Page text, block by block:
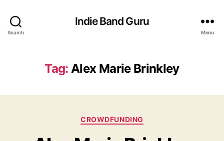
Search
Indie Band Guru
Menu
Tag: Alex Marie Brinkley
C
CROWDFUNDING